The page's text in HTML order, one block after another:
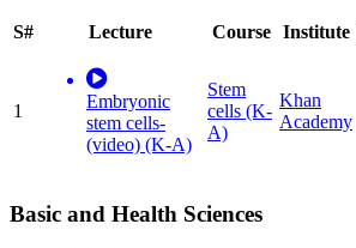
S# Lecture Course Institute
1
Embryonic
stem cells-
(video) (K-A)
Stem
cells (K-
A)
Khan
Academy
Basic and Health Sciences